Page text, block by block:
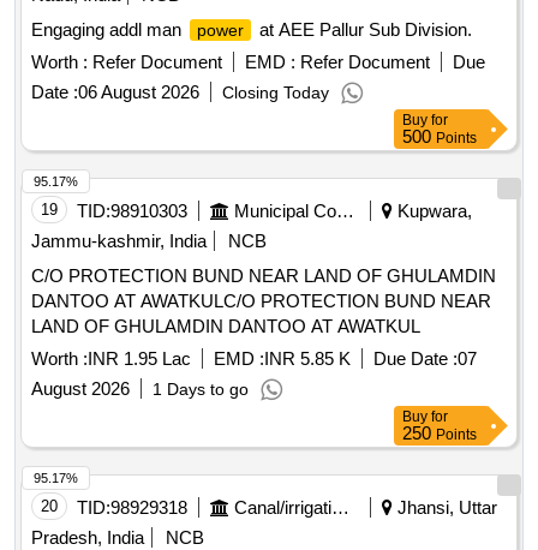
Engaging addl man
power
at AEE Pallur Sub Division.
Worth : Refer Document EMD : Refer Document
Due
Date :06 August 2026 Closing Today
Buy for
500 Points
19 TID:98910303 Municipal Corporations
Kupwara,
Jammu-kashmir, India
NCB
C/O PROTECTION BUND NEAR LAND OF GHULAMDIN
DANTOO AT AWATKULC/O PROTECTION BUND NEAR
LAND OF GHULAMDIN DANTOO AT AWATKUL
Worth :INR 1.95 Lac EMD :INR 5.85 K Due Date :07
August 2026
1 Days to go
95.17%
Buy for
250 Points
20 TID:98929318 Canal/irrigation Work
Jhansi, Uttar
Pradesh, India
NCB
95.17%